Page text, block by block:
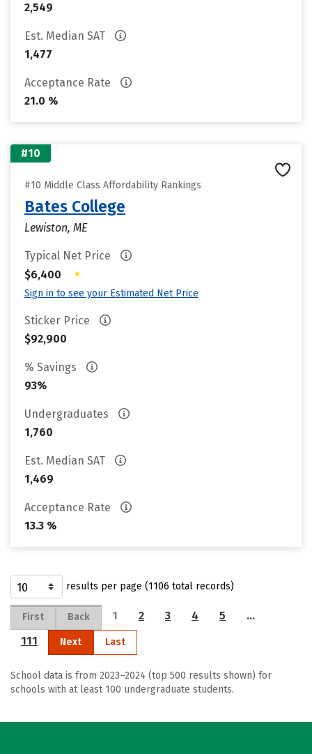
2,549
Est. Median SAT
1,477
Acceptance Rate
21.0 %
#10
#10 Middle Class Affordability Rankings
Bates College
Lewiston, ME
Typical Net Price
$6,400
•
Sign in to see your Estimated Net Price
Sticker Price
$92,900
% Savings
93%
Undergraduates
1,760
Est. Median SAT
1,469
Acceptance Rate
13.3 %
results per page (1106 total records)
First Back 1 2 3 4 5
…
111
Next Last
School data is from 2023–2024 (top 500 results shown) for
schools with at least 100 undergraduate students.